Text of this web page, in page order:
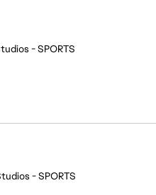
- SPORTS
- SPORTS